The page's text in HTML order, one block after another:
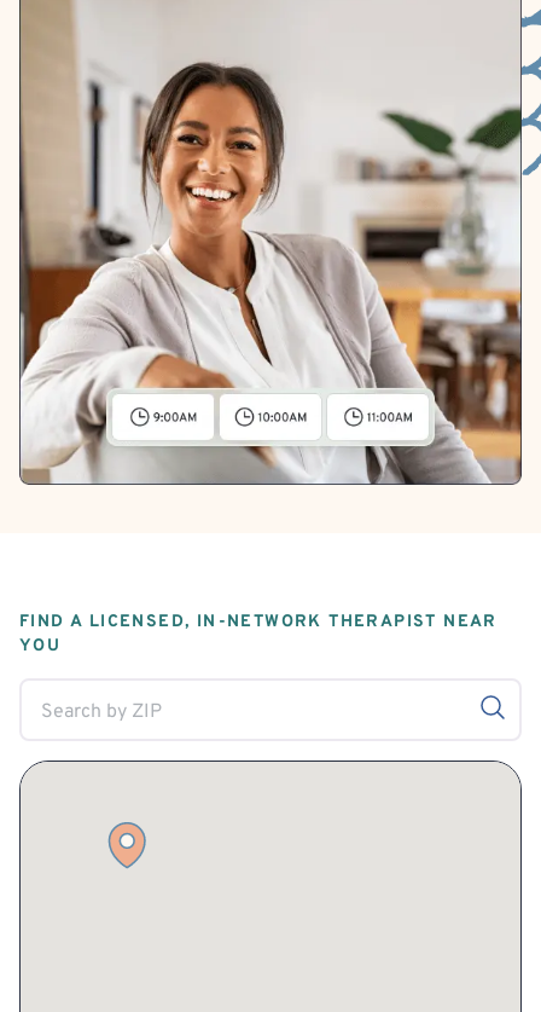
FIND A LICENSED, IN-NETWORK THERAPIST NEAR
YOU